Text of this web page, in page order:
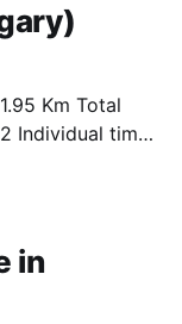
Km Total
Individual time
the Giro,
in